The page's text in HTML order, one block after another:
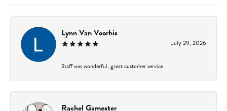
Lynn Van Voorhis
July 29, 2026
Staff was wonderful, great customer service.
Rachel Gamester